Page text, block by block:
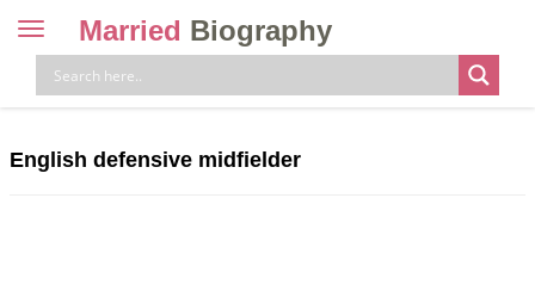
Toggle
navigation
Married Biography
English defensive midfielder